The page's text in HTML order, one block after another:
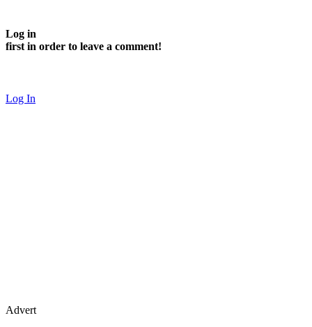
Log in
first in order to leave a comment!
Log In
Advert